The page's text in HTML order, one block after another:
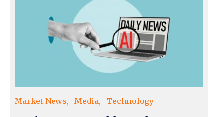
Market News Media Technology